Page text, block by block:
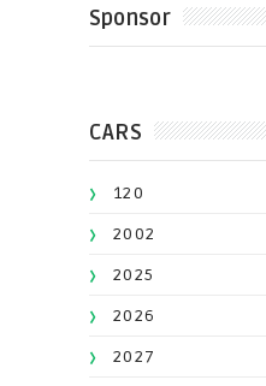
Sponsor
CARS
120
2002
2025
2026
2027